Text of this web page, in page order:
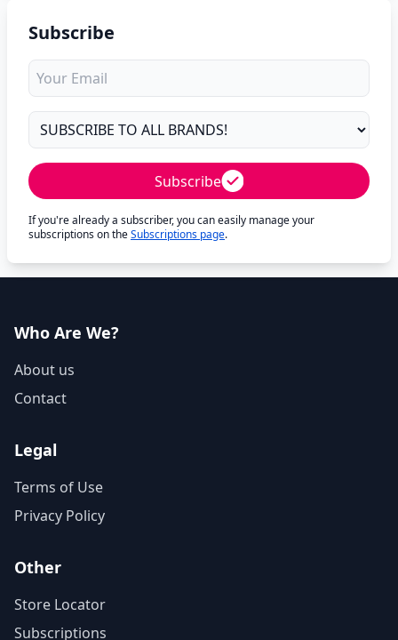
Subscribe
Subscribe
If you're already a subscriber, you can easily manage your
subscriptions on theSubscriptions page.
Who Are We?
About us
Contact
Legal
Terms of Use
Privacy Policy
Other
Store Locator
Subscriptions